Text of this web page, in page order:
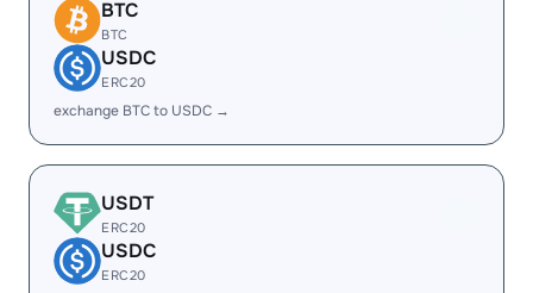
BTC
BTC
USDC
ERC20
exchange BTC to USDC →
USDT
ERC20
USDC
ERC20